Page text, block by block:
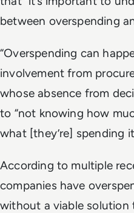
between overspending
“Overspending can
involvement from
whose absence from
to “not knowing how
what [they’re] spending
According to multiple
companies have
without a viable solution